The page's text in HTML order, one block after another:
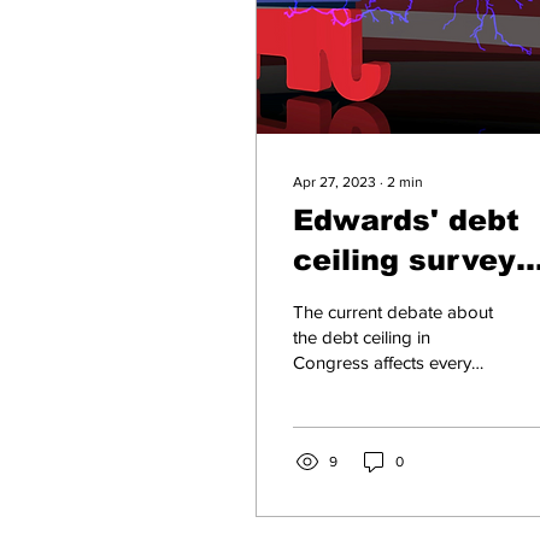
Apr 27, 2023 ∙ 2 min
Edwards' debt
ceiling survey
deserves
response
The current debate about
the debt ceiling in
Congress affects every
9 0